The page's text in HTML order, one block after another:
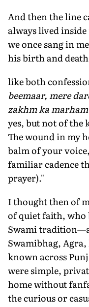
And then the line
always lived
we once sang in
his birth and
like both
beemaar, mere
zakhm ka
yes, but not of the
The wound in my
balm of your
familiar cadence
prayer)."
I thought then of
of quiet faith, who
Swami
Swamibhag,
known across
were simple,
home without
the curious or